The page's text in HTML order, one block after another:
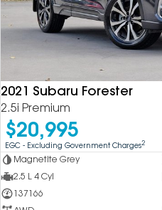
2021 Subaru Forester
2.5i Premium
$20,995
EGC - Excluding Government Charges2
Magnetite Grey
2.5 L 4 Cyl
137166